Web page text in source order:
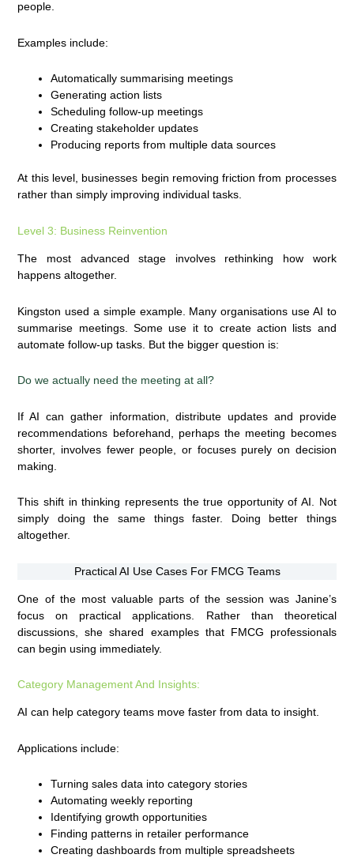
people.
Examples include:
Automatically summarising meetings
Generating action lists
Scheduling follow-up meetings
Creating stakeholder updates
Producing reports from multiple data sources
At this level, businesses begin removing friction from processes
rather than simply improving individual tasks.
Level 3: Business Reinvention
The most advanced stage involves rethinking how work
happens altogether.
Kingston used a simple example. Many organisations use AI to
summarise meetings. Some use it to create action lists and
automate follow-up tasks. But the bigger question is:
Do we actually need the meeting at all?
If AI can gather information, distribute updates and provide
recommendations beforehand, perhaps the meeting becomes
shorter, involves fewer people, or focuses purely on decision
making.
This shift in thinking represents the true opportunity of AI. Not
simply doing the same things faster. Doing better things
altogether.
Practical AI Use Cases For FMCG Teams
One of the most valuable parts of the session was Janine’s
focus on practical applications. Rather than theoretical
discussions, she shared examples that FMCG professionals
can begin using immediately.
Category Management And Insights:
AI can help category teams move faster from data to insight.
Applications include:
Turning sales data into category stories
Automating weekly reporting
Identifying growth opportunities
Finding patterns in retailer performance
Creating dashboards from multiple spreadsheets